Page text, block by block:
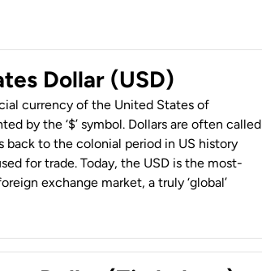
Dollar (USD)
currency of the United States of
by the ‘$’ symbol. Dollars are often called
back to the colonial period in US history
for trade. Today, the USD is the most-
exchange market, a truly ‘global’